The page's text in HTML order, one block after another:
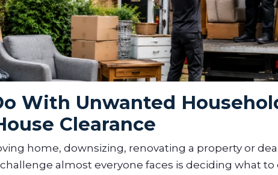
With Unwanted
Clearance
home, downsizing, renovating a property or
almost everyone faces is deciding what